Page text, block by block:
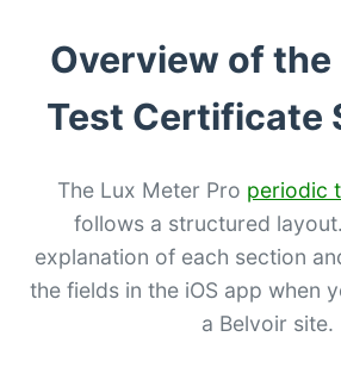
Overview of the
Test Certificate
The Lux Meter Pro periodic
follows a structured
explanation of each section
the fields in the iOS app when
a Belvoir site.